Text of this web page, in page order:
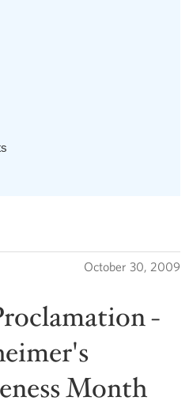
October 30, 2009
-
Month